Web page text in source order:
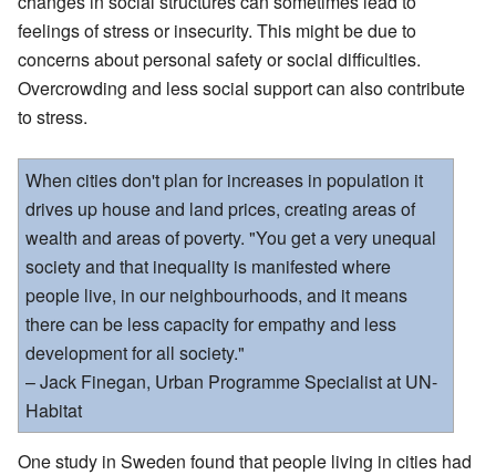
feelings of stress or insecurity. This might be due to
concerns about personal safety or social difficulties.
Overcrowding and less social support can also contribute
to stress.
When cities don't plan for increases in population it
drives up house and land prices, creating areas of
wealth and areas of poverty. "You get a very unequal
society and that inequality is manifested where
people live, in our neighbourhoods, and it means
there can be less capacity for empathy and less
development for all society."
– Jack Finegan, Urban Programme Specialist at UN-
Habitat
One study in Sweden found that people living in cities had